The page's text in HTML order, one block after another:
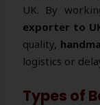
UK. By
exporter to
quality,
logistics or
Types of